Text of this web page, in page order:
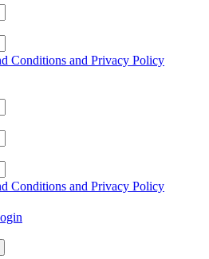
Conditions and Privacy Policy
Conditions and Privacy Policy